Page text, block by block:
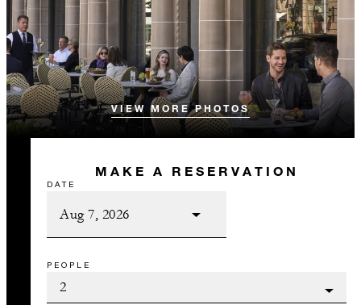
VIEW MORE PHOTOS
MAKE A RESERVATION
DATE
PEOPLE